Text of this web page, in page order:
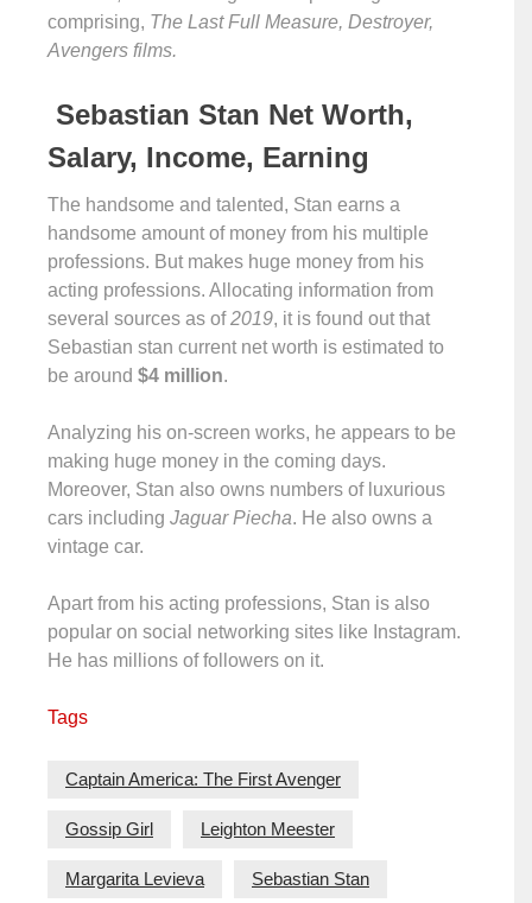
comprising, The Last Full Measure, Destroyer,
Avengers films.
Sebastian Stan Net Worth,
Salary, Income, Earning
The handsome and talented, Stan earns a
handsome amount of money from his multiple
professions. But makes huge money from his
acting professions. Allocating information from
several sources as of2019, it is found out that
Sebastian stan current net worth is estimated to
be around $4 million.
Analyzing his on-screen works, he appears to be
making huge money in the coming days.
Moreover, Stan also owns numbers of luxurious
cars including Jaguar Piecha. He also owns a
vintage car.
Apart from his acting professions, Stan is also
popular on social networking sites like Instagram.
He has millions of followers on it.
Tags
Captain America: The First Avenger
Gossip Girl Leighton Meester
Margarita Levieva Sebastian Stan